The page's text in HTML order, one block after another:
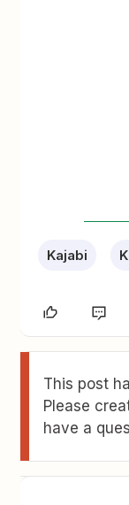
Kajabi
This post
Please
have a